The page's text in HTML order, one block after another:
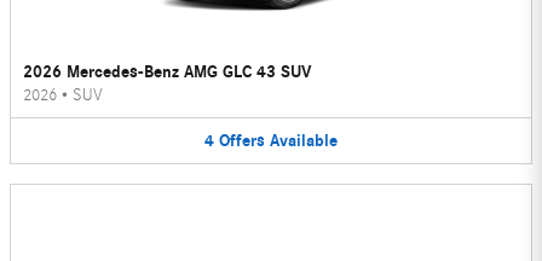
2026 Mercedes-Benz AMG GLC 43 SUV
2026 • SUV
4 Offers Available